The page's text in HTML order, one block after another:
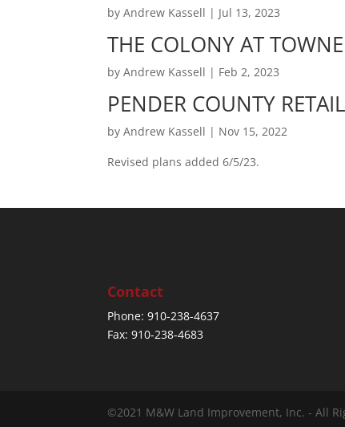
byAndrew Kassell | Jul 13, 2023
THE COLONY AT
byAndrew Kassell | Feb 2, 2023
PENDER COUNTY
byAndrew Kassell | Nov 15, 2022
Revised plans added 6/5/23.
Contact
Phone: 910-238-4637
Fax: 910-238-4683
©2021 M&W Land Improvement, Inc. - All